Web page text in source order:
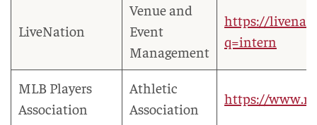
LiveNation
Venue and
Event
Management
https://
q=intern
MLB Players
Association
Athletic
Association
https://